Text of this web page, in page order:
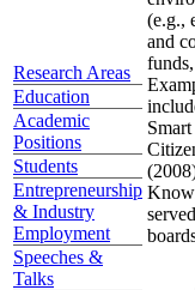
Research Areas
Education
Academic
Positions
Students
Entrepreneurship
& Industry
Employment
Speeches &
Talks
(e.g.,
and